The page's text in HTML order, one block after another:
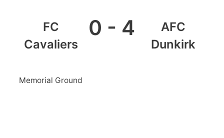
FC
Cavaliers
0 - 4
AFC
Dunkirk
Memorial Ground